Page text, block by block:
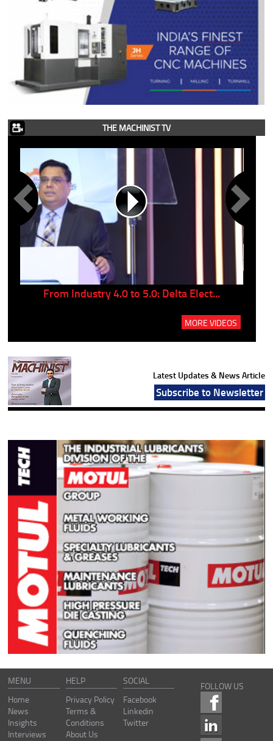
THE MACHINIST TV
From Industry 4.0 to 5.0: Delta Elect...
MORE VIDEOS
Latest Updates & News Article
Subscribe to Newsletter
MENU
Home
News
Insights
Interviews
HELP
Privacy Policy
Terms &
Conditions
About Us
SOCIAL
Facebook
Linkedin
Twitter
FOLLOW US